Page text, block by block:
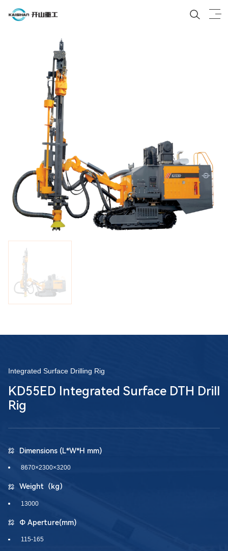
Integrated Surface Drilling Rig
KD55ED Integrated Surface DTH Drill
Rig
Dimensions (L*W*H mm)
8670×2300×3200
Weight（kg）
13000
Φ Aperture(mm)
115-165